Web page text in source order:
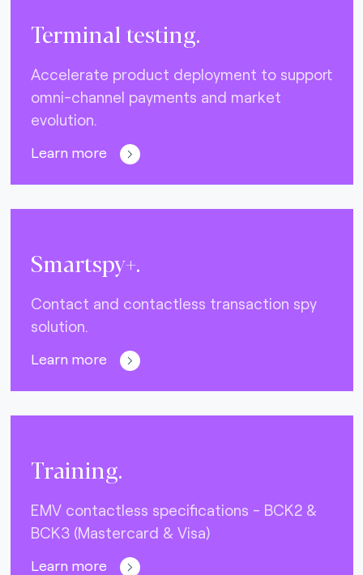
Terminal testing.
Accelerate product deployment to support
omni-channel payments and market
evolution.
Learn more
Smartspy+.
Contact and contactless transaction spy
solution.
Learn more
Training.
EMV contactless specifications - BCK2 &
BCK3 (Mastercard & Visa)
Learn more